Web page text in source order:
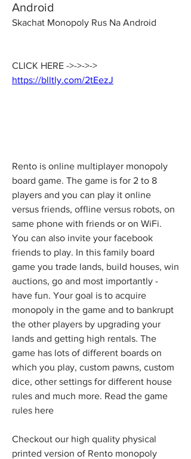
Android
Skachat Monopoly Rus Na Android
https://blltly.com/2tEezJ
Rento is online multiplayer monopoly
board game. The game is for 2 to 8
players and you can play it online
versus friends, offline versus robots, on
same phone with friends or on WiFi.
You can also invite your facebook
friends to play. In this family board
game you trade lands, build houses, win
auctions, go and most importantly -
have fun. Your goal is to acquire
monopoly in the game and to bankrupt
the other players by upgrading your
lands and getting high rentals. The
game has lots of different boards on
which you play, custom pawns, custom
dice, other settings for different house
rules and much more. Read the game
rules here
Checkout our high quality physical
printed version of Rento monopoly